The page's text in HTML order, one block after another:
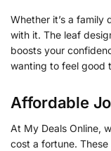
Whether it’s a family
with it. The leaf
boosts your
wanting to feel good
Affordable
At My Deals Online,
cost a fortune. These